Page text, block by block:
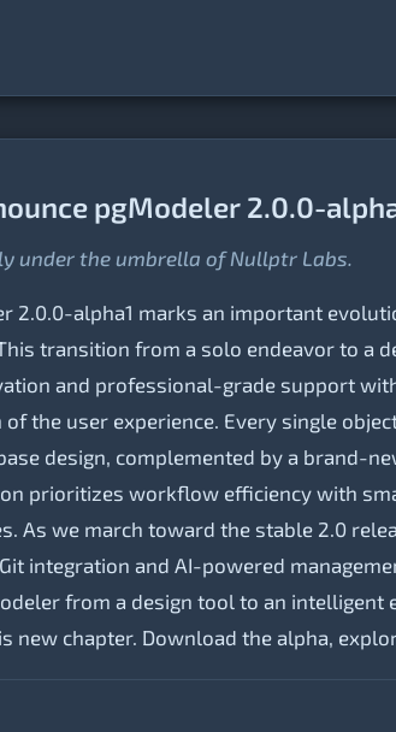
pgModeler 2.0.0-
under the umbrella of Nullptr Labs.
2.0.0-alpha1 marks an important
transition from a solo endeavor to a
and professional-grade support
the user experience. Every single
design, complemented by a brand-
prioritizes workflow efficiency with
As we march toward the stable 2.0
integration and AI-powered
from a design tool to an intelligent
new chapter. Download the alpha,